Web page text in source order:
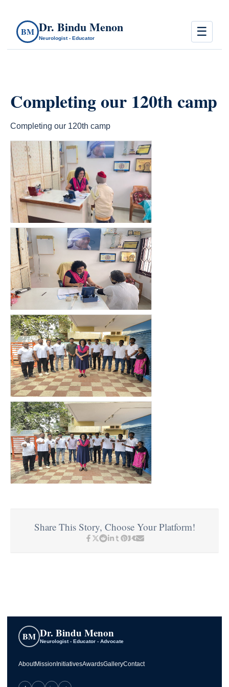
BM Dr. Bindu Menon
Neurologist - Educator ☰
Completing our 120th camp
Completing our 120th camp
count(page_images)4
Share This Story, Choose Your Platform!
BM Dr. Bindu Menon
Neurologist - Educator - Advocate
AboutMission InitiativesAwardsGalleryContact